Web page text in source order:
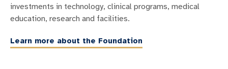
investments in technology, clinical programs, medical
education, research and facilities.
Learn more about the Foundation